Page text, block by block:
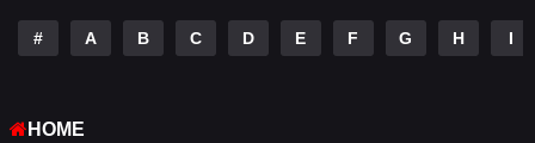
War
Western
# A B C D E F G H I
HOME